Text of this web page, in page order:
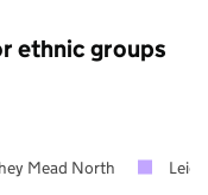
ethnic groups
Mead North